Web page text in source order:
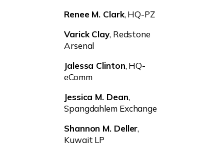
Renee M. Clark, HQ-PZ
Varick Clay, Redstone
Arsenal
Jalessa Clinton, HQ-
eComm
Jessica M. Dean,
Spangdahlem Exchange
Shannon M. Deller,
Kuwait LP